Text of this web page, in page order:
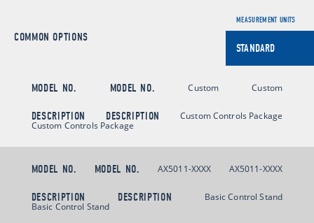
COMMON OPTIONS
MEASUREMENT UNITS
MODEL NO. MODEL NO. Custom Custom
DESCRIPTION DESCRIPTION
Custom Controls Package
Custom Controls Package
MODEL NO. MODEL NO. AX5011-XXXX AX5011-XXXX
DESCRIPTION DESCRIPTION
Basic Control Stand
Basic Control Stand